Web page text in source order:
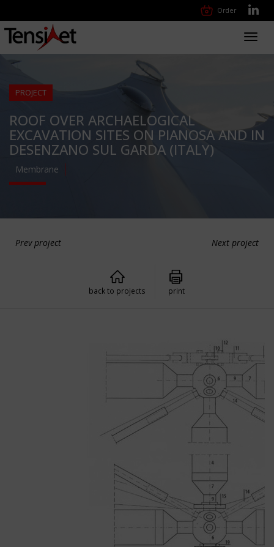
Order
PROJECT
ROOF OVER ARCHAELOGICAL
EXCAVATION SITES ON PIANOSA AND IN
DESENZANO SUL GARDA (ITALY)
Membrane
Prev project Next project
back to projects print